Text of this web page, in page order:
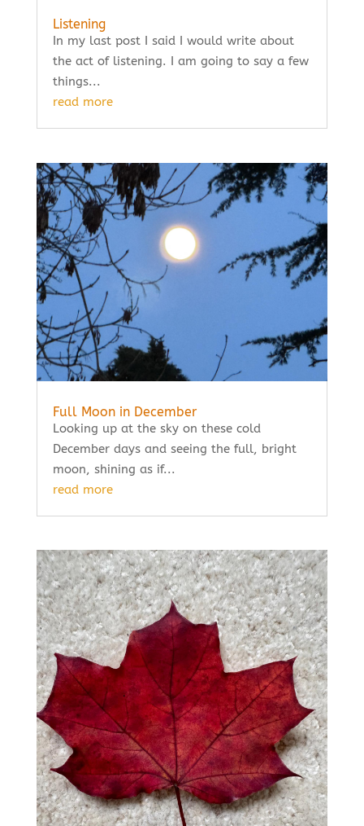
Listening
In my last post I said I would write about
the act of listening. I am going to say a few
things...
read more
Full Moon in December
Looking up at the sky on these cold
December days and seeing the full, bright
moon, shining as if...
read more